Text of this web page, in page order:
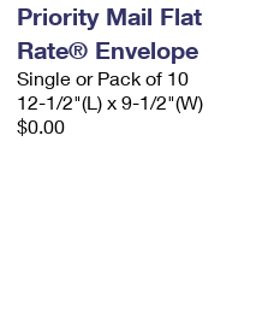
Priority Mail Flat
Rate® Envelope
Single or Pack of 10
12-1/2"(L) x 9-1/2"(W)
$0.00